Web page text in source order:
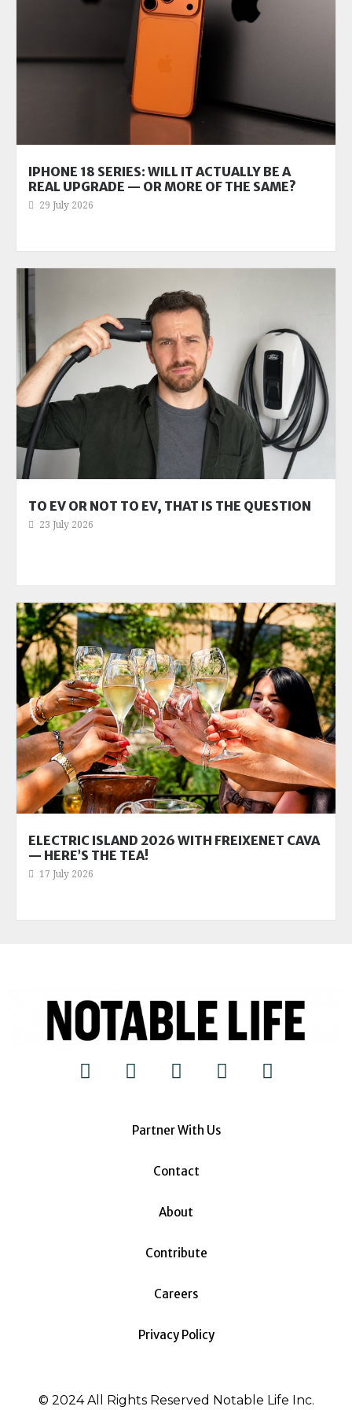
IPHONE 18 SERIES: WILL IT ACTUALLY BE A
REAL UPGRADE — OR MORE OF THE SAME?
29 July 2026
TO EV OR NOT TO EV, THAT IS THE QUESTION
23 July 2026
ELECTRIC ISLAND 2026 WITH FREIXENET CAVA
— HERE’S THE TEA!
17 July 2026
Partner With Us
Contact
About
Contribute
Careers
Privacy Policy
© 2024 All Rights Reserved Notable Life Inc.